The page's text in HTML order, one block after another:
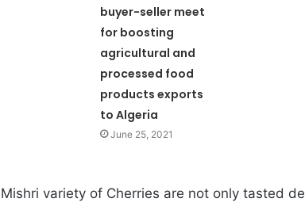
buyer-seller meet
for boosting
agricultural and
processed food
products exports
to Algeria
June 25, 2021
Mishri variety of Cherries are not only tasted